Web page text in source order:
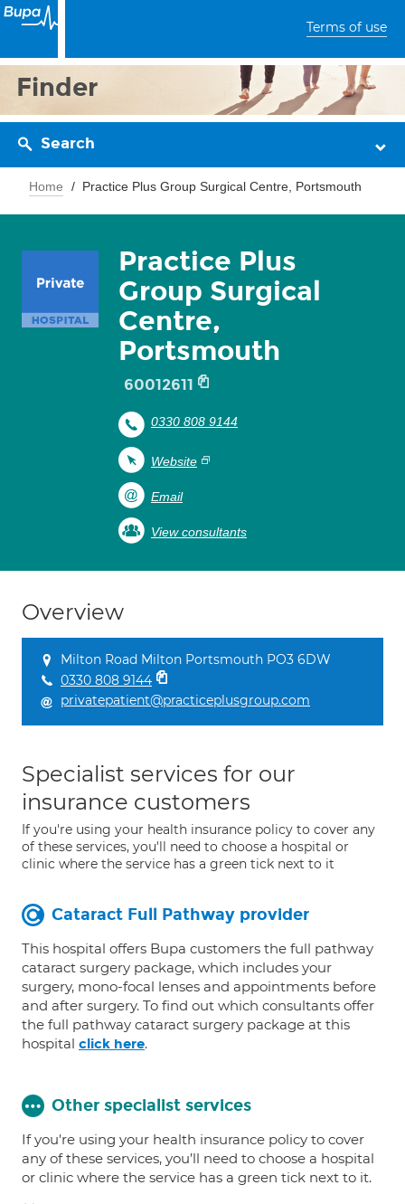
Terms of use
Finder
Search
Home Practice Plus Group Surgical Centre, Portsmouth
Practice Plus
Group Surgical
Centre,
Portsmouth
60012611
0330 808 9144
Website
Email
View consultants
Overview
Milton Road Milton Portsmouth PO3 6DW
0330 808 9144
privatepatient@practiceplusgroup.com
Specialist services for our
insurance customers
If you're using your health insurance policy to cover any
of these services, you'll need to choose a hospital or
clinic where the service has a green tick next to it
Cataract Full Pathway provider
This hospital offers Bupa customers the full pathway
cataract surgery package, which includes your
surgery, mono-focal lenses and appointments before
and after surgery. To find out which consultants offer
the full pathway cataract surgery package at this
hospital click here.
Other specialist services
If you're using your health insurance policy to cover
any of these services, you’ll need to choose a hospital
or clinic where the service has a green tick next to it.